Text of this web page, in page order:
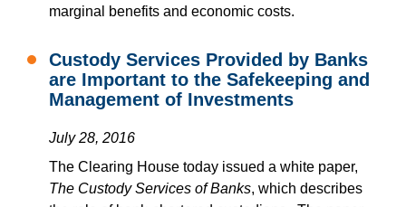
marginal benefits and economic costs.
Custody Services Provided by Banks
are Important to the Safekeeping and
Management of Investments
July 28, 2016
The Clearing House today issued a white paper,
The Custody Services of Banks, which describes